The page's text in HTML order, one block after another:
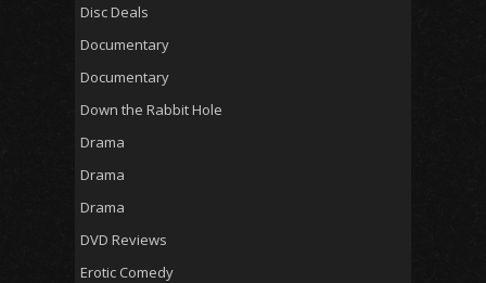
Disc Deals
Documentary
Documentary
Down the Rabbit Hole
Drama
Drama
Drama
DVD Reviews
Erotic Comedy